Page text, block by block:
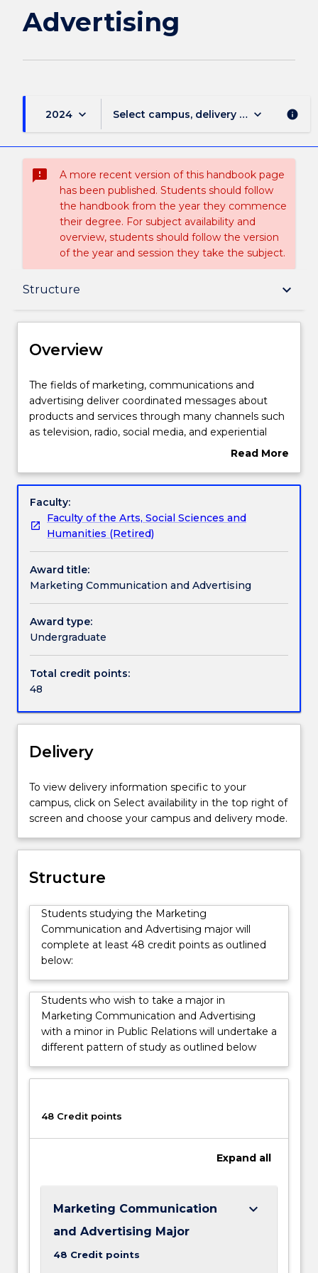
Advertising
2024 keyboard_arrow_down Select campus, delivery mode, and
keyboard_arrow_down info
sms_failed
A more recent version of this handbook page
has been published. Students should follow
the handbook from the year they commence
their degree. For subject availability and
overview, students should follow the version
of the year and session they take the subject.
Structure keyboard_arrow_down
Overview
Structure
Contact details
Handbook directory
Overview
The
fields
of
marketing,
advertising
coordinated
messages
about
products
and
services
through
many
channels
television,
radio,
social
media,
and
experiential
They
impact
on
a
range
of
audiences,
people
make
informed
choices
and
influencing
how
they
think,
and
The fields of marketing, communications and
advertising deliver coordinated messages about
products and services through many channels such
as television, radio, social media, and experiential
activities. They impact on a range of audiences,
influencing how they think, feel and consume
Read More
Overview
Faculty:
Faculty of the Arts, Social Sciences and
Humanities (Retired)
Award title:
Marketing Communication and Advertising
Award type:
Undergraduate
Total credit points:
48
Delivery
To view delivery information specific to your
campus, click on Select availability in the top right of
screen and choose your campus and delivery mode.
Structure
Students studying the Marketing
Communication and Advertising major will
complete at least 48 credit points as outlined
below:
Students who wish to take a major in
Marketing Communication and Advertising
with a minor in Public Relations will undertake a
different pattern of study as outlined below
48 Credit points
Expand all
Marketing Communication
and Advertising Major
48 Credit points
keyboard_arrow_down